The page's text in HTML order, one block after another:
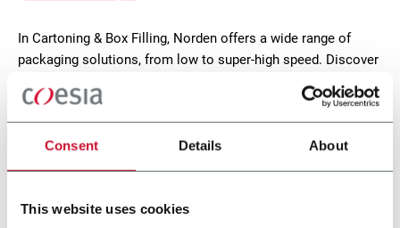
Consent Details About
This website uses cookies
In Cartoning & Box Filling, Norden offers a wide range of
packaging solutions, from low to super-high speed. Discover
how Norden serves different industries, such as Personal
Care, Pharma, Home Care and Food. Discover more!
CONTACT US